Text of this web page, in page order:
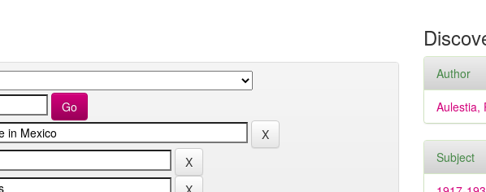
Author
Aulestia,
Subject